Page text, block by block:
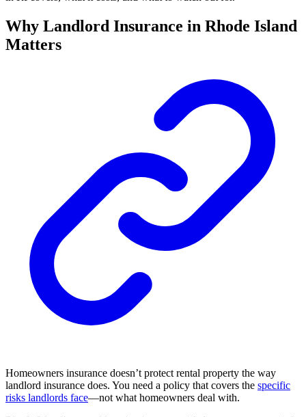
Why Landlord Insurance in Rhode Island
Matters
Homeowners insurance doesn’t protect rental property the way
landlord insurance does. You need a policy that covers the specific
risks landlords face—not what homeowners deal with.